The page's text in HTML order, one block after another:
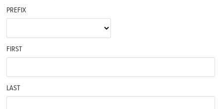
PREFIX
FIRST
LAST